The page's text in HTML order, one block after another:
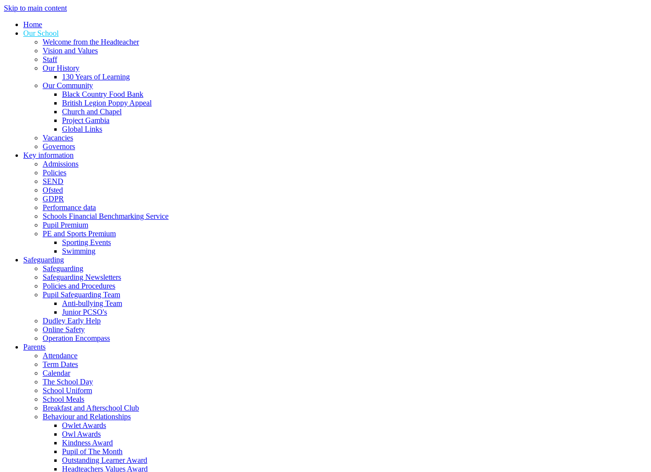
Skip to main content
Home
Our School
Welcome from the Headteacher
Vision and Values
Staff
Our History
130 Years of Learning
Our Community
Black Country Food Bank
British Legion Poppy Appeal
Church and Chapel
Project Gambia
Global Links
Vacancies
Governors
Key information
Admissions
Policies
SEND
Ofsted
GDPR
Performance data
Schools Financial Benchmarking Service
Pupil Premium
PE and Sports Premium
Sporting Events
Swimming
Safeguarding
Safeguarding
Safeguarding Newsletters
Policies and Procedures
Pupil Safeguarding Team
Anti-bullying Team
Junior PCSO's
Dudley Early Help
Online Safety
Operation Encompass
Parents
Attendance
Term Dates
Calendar
The School Day
School Uniform
School Meals
Breakfast and Afterschool Club
Behaviour and Relationships
Owlet Awards
Owl Awards
Kindness Award
Pupil of The Month
Outstanding Learner Award
Headteachers Values Award